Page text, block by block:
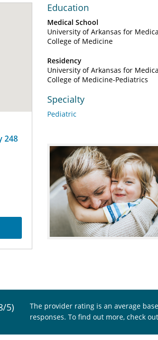
248
Education
Medical School
University of Arkansas for
College of Medicine
Residency
University of Arkansas for
College of Medicine-Pediatrics
Specialty
Pediatric
5)
The provider rating is an average
responses. To find out more, check